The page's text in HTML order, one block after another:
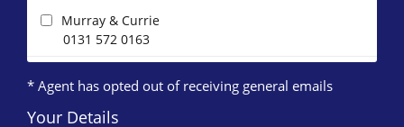
Murray & Currie
0131 572 0163
* Agent has opted out of receiving general emails
Your Details